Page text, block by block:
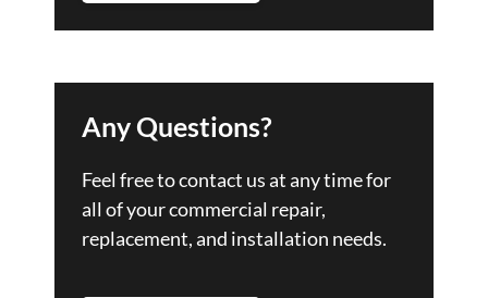
Any Questions?
Feel free to contact us at any time for
all of your commercial repair,
replacement, and installation needs.